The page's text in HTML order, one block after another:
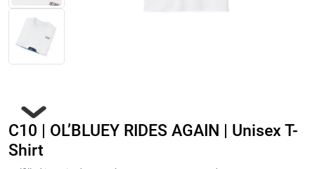
C10 | OL’BLUEY RIDES AGAIN | Unisex T-
Shirt